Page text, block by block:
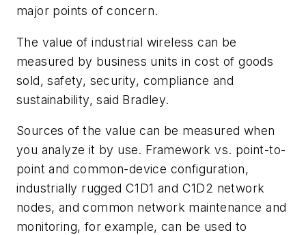
major points of concern.
The value of industrial wireless can be
measured by business units in cost of goods
sold, safety, security, compliance and
sustainability, said Bradley.
Sources of the value can be measured when
you analyze it by use. Framework vs. point-to-
point and common-device configuration,
industrially rugged C1D1 and C1D2 network
nodes, and common network maintenance and
monitoring, for example, can be used to